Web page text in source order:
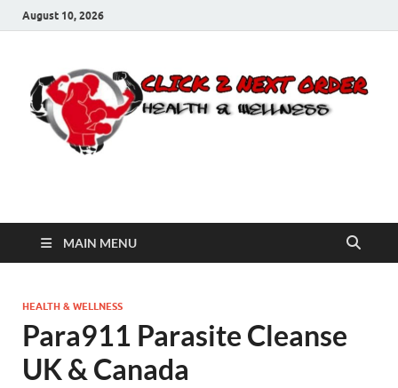
August 10, 2026
Click 2 Next Order
MAIN MENU
HEALTH & WELLNESS
Para911 Parasite Cleanse
UK & Canada